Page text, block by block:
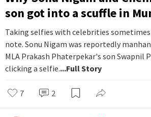
son got into a scuffle in
Taking selfies with celebrities sometimes
note. Sonu Nigam was reportedly
MLA Prakash Phaterpekar's son Swapnil
clicking a selfie....Full Story
7 2